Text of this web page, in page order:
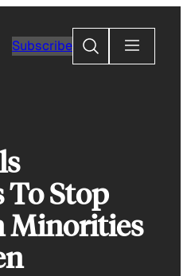
Subscribe
Search
To Stop
Minorities